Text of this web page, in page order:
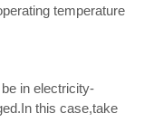
temperature
in electricity-
this case,take